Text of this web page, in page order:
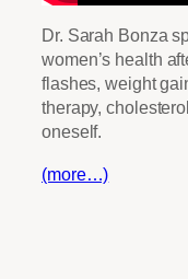
Dr. Sarah Bonza
women’s health
flashes, weight
therapy,
oneself.
(more…)